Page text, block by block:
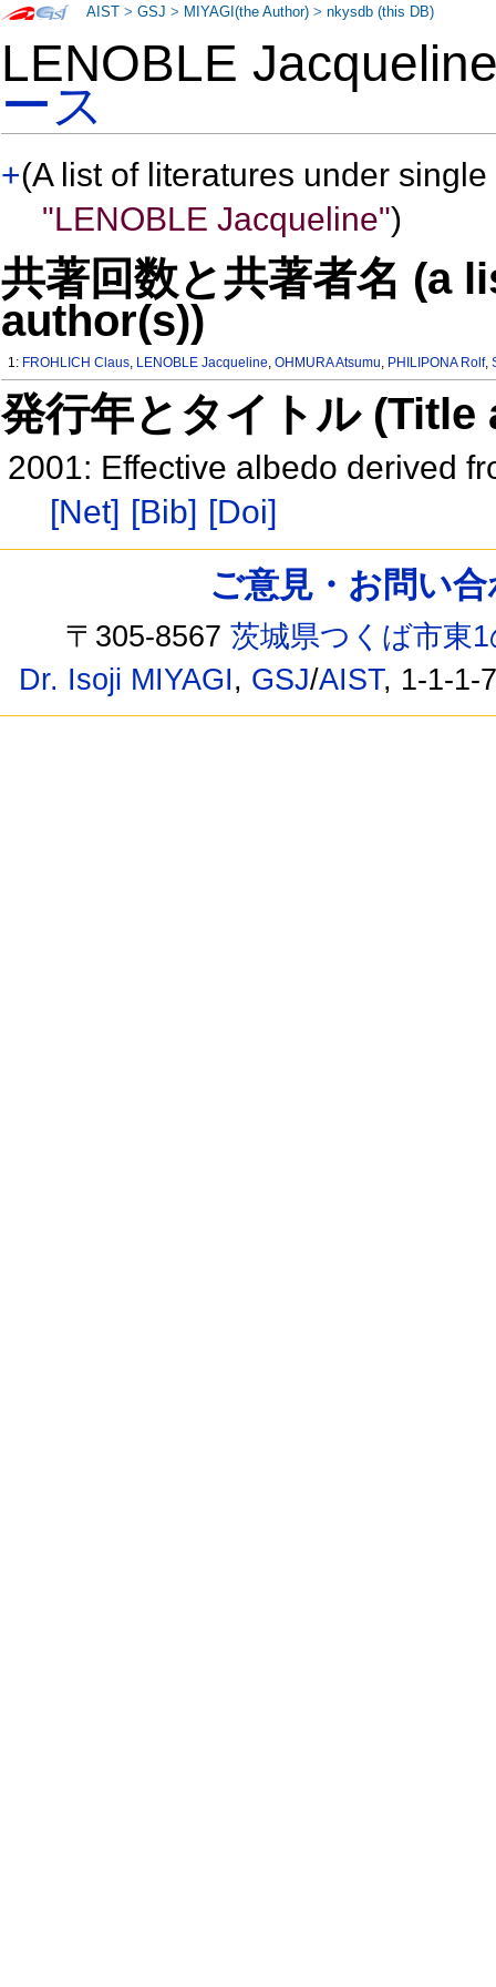
LENOBLE
ース
+(A list of literatures under
"LENOBLE Jacqueline")
共著回数と共著者名 (a
author(s))
1: FROHLICH Claus, LENOBLE Jacqueline,OHMURA Atsumu, PHILIPONA Rolf,
発行年とタイトル
2001: Effective albedo derived
[Net] [Bib] [Doi]
AIST >GSJ > MIYAGI(the Author) >nkysdb (this DB)
ご意見・お問い
〒305-8567茨城県つくば市東
Dr. Isoji MIYAGI, GSJ/AIST, 1-1-1-